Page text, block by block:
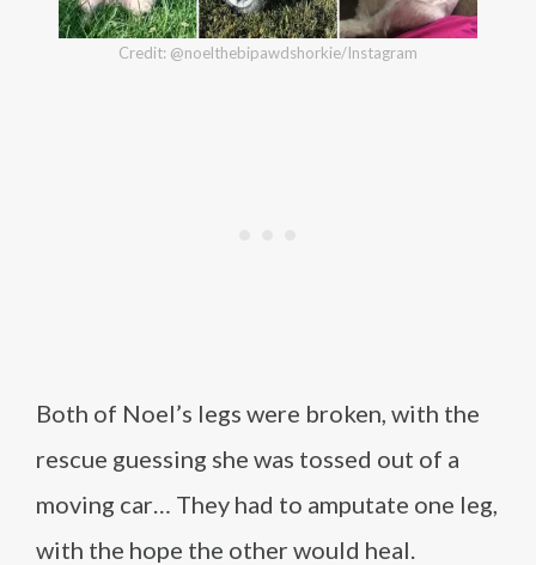
Credit: @noelthebipawdshorkie/Instagram
Both of Noel’s legs were broken, with the
rescue guessing she was tossed out of a
moving car… They had to amputate one leg,
with the hope the other would heal.